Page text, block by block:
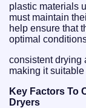
plastic materials
must maintain
help ensure that
optimal
consistent drying
making it
Key Factors To
Dryers